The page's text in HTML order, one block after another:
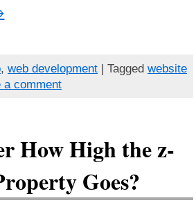
, web development| Tagged website
a comment
How High the z-
Goes?